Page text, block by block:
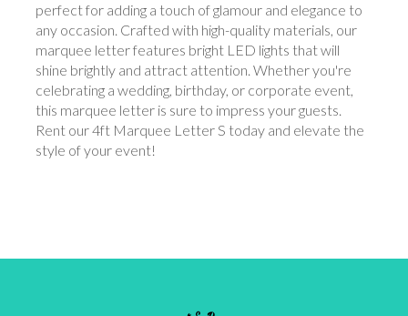
perfect for adding a touch of glamour and elegance to
any occasion. Crafted with high-quality materials, our
marquee letter features bright LED lights that will
shine brightly and attract attention. Whether you're
celebrating a wedding, birthday, or corporate event,
this marquee letter is sure to impress your guests.
Rent our 4ft Marquee Letter S today and elevate the
style of your event!